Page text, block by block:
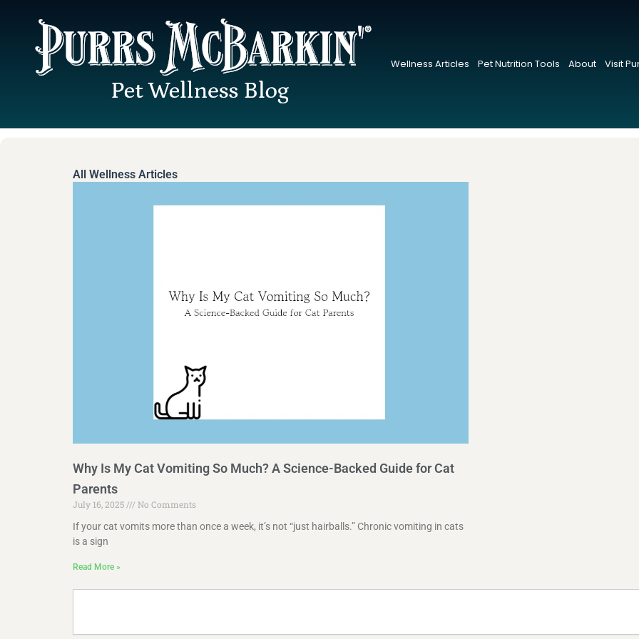
content
Wellness Articles Pet Nutrition Tools About Visit
All Wellness Articles
Why Is My Cat Vomiting So Much? A Science-Backed Guide for Cat
Parents
July 16, 2025
No Comments
If your cat vomits more than once a week, it’s not “just hairballs.” Chronic vomiting in cats
is a sign
Read More »